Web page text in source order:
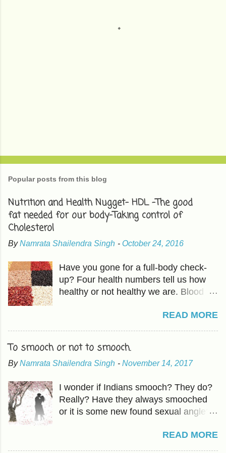
Popular posts from this blog
Nutrition and Health Nugget- HDL -The good
fat needed for our body-Taking control of
Cholesterol
ByNamrata Shailendra Singh - October 24, 2016
Have you gone for a full-body check-
up? Four health numbers tell us how
healthy or not healthy we are. Blood
covered in previous articles. The other
good fat which should be higher than
LDL, the bad cholesterol. The
total cholesterol below 200 mg/dL LDL
cholesterol less than 100 mg/dL HDL
cholesterol above 40 mg/dL The
Raising HDL Eating more fruits and
vegetables and the good fat found in
READ MORE
To smooch or not to smooch.
ByNamrata Shailendra Singh - November 14, 2017
I wonder if Indians smooch? They do?
Really? Have they always smooched
or it is some new found sexual angle?
our population, nothing matters. I had
READ MORE